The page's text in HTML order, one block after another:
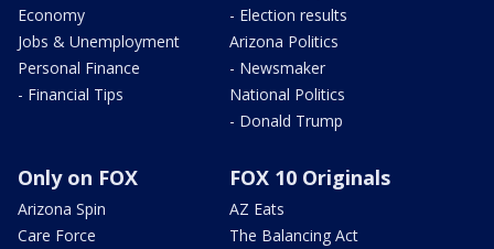
Economy
Jobs & Unemployment
Personal Finance
- Financial Tips
- Election results
Arizona Politics
- Newsmaker
National Politics
- Donald Trump
Only on FOX
Arizona Spin
Care Force
FOX 10 Originals
AZ Eats
The Balancing Act